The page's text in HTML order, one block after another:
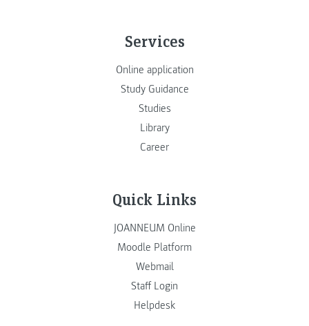
Services
Online application
Study Guidance
Studies
Library
Career
Quick Links
JOANNEUM Online
Moodle Platform
Webmail
Staff Login
Helpdesk